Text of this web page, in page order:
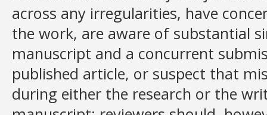
across any irregularities, have
the work, are aware of substantial
manuscript and a concurrent
published article, or suspect that
during either the research or the